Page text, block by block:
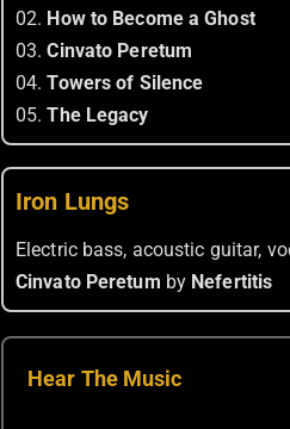
02. How to Become a Ghost
03.Cinvato Peretum
04.Towers of Silence
05.The Legacy
Iron Lungs
Electric bass, acoustic guitar,
Cinvato Peretum by Nefertitis
Hear The Music